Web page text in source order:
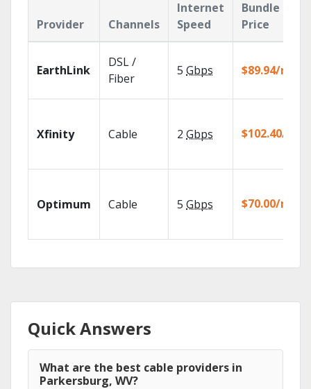
Provider Channels
Internet
Speed
Bundle
Price
EarthLink
DSL /
Fiber
5 Gbps $89.94/mo
Xfinity Cable 2 Gbps $102.40/mo
Optimum Cable 5 Gbps $70.00/mo
Quick Answers
What are the best cable providers in
Parkersburg, WV?